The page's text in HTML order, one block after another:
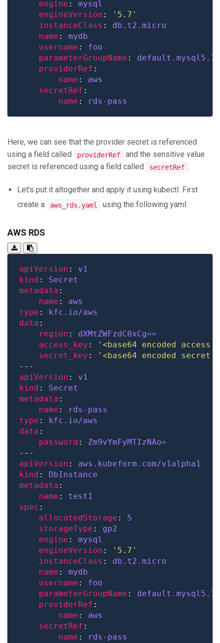
engine : mysql
engineVersion :
'5.7'
instanceClass : db.t2.micro
name : mydb
username : foo
parameterGroupName : default.mysql5.7
providerRef
name : aws
secretRef
name : rds-pass
Here, we can see that the provider secret is referenced
using a field called
providerRef
and the sensitive value
secret is referenced using a field called
secretRef .
Let’s put it altogether and apply it using kubectl. First
create a
aws_rds.yaml using the following yaml:
AWS RDS
apiVersion : v1
kind : Secret
metadata
name : aws
type : kfc.io/aws
data
region : dXMtZWFzdC0xCg==
access_key :
'<base64 encoded access
secret_key :
'<base64 encoded secret
apiVersion : v1
kind : Secret
metadata
name :
rds-pass
type : kfc.io/aws
data
password : Zm9vYmFyMTIzNAo=
apiVersion : aws.kubeform.com/v1alpha1
kind : DbInstance
metadata
name : test1
spec
allocatedStorage : 5
storageType : gp2
engine : mysql
engineVersion :
'5.7'
instanceClass : db.t2.micro
name : mydb
username : foo
parameterGroupName : default.mysql5.7
providerRef
name : aws
secretRef
name : rds-pass